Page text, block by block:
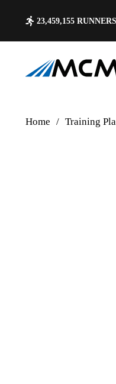
23,459,155
Home / Training